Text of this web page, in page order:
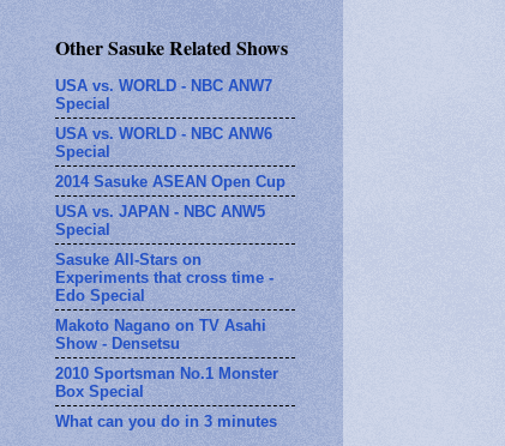
Other Sasuke Related Shows
USA vs. WORLD - NBC ANW7
Special
USA vs. WORLD - NBC ANW6
Special
2014 Sasuke ASEAN Open Cup
USA vs. JAPAN - NBC ANW5
Special
Sasuke All-Stars on
Experiments that cross time -
Edo Special
Makoto Nagano on TV Asahi
Show - Densetsu
2010 Sportsman No.1 Monster
Box Special
What can you do in 3 minutes